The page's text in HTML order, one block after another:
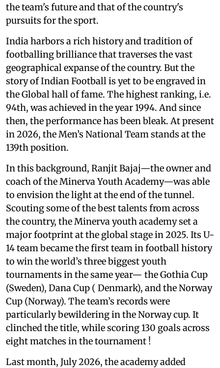
the team's future and that of the country's
pursuits for the sport.
India harbors a rich history and tradition of
footballing brilliance that traverses the vast
geographical expanse of the country. But the
story of Indian Football is yet to be engraved in
the Global hall of fame. The highest ranking, i.e.
94th, was achieved in the year 1994. And since
then, the performance has been bleak. At present
in 2026, the Men’s National Team stands at the
139th position.
In this background, Ranjit Bajaj—the owner and
coach of the Minerva Youth Academy—was able
to envision the light at the end of the tunnel.
Scouting some of the best talents from across
the country, the Minerva youth academy set a
major footprint at the global stage in 2025. Its U-
14 team became the first team in football history
to win the world’s three biggest youth
tournaments in the same year— the Gothia Cup
(Sweden), Dana Cup ( Denmark), and the Norway
Cup (Norway). The team’s records were
particularly bewildering in the Norway cup. It
clinched the title, while scoring 130 goals across
eight matches in the tournament !
Last month, July 2026, the academy added